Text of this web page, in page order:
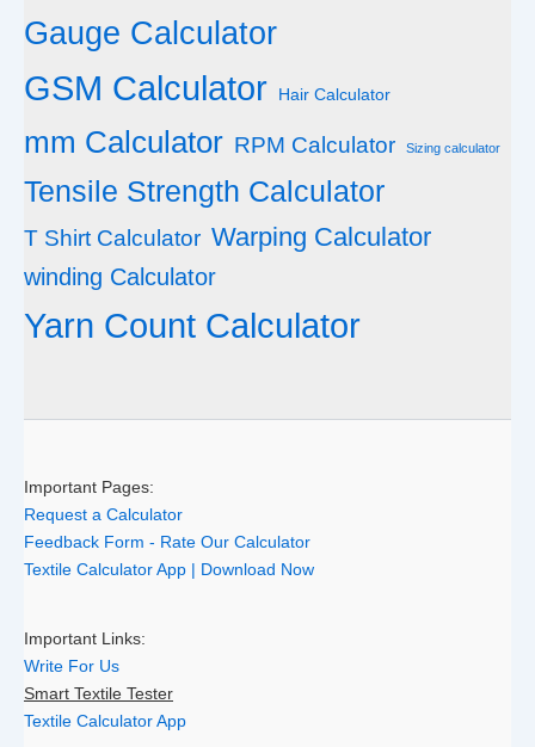
Gauge Calculator
GSM Calculator Hair Calculator
mm Calculator RPM Calculator Sizing calculator
Tensile Strength Calculator
T Shirt Calculator Warping Calculator
winding Calculator
Yarn Count Calculator
Important Pages:
Request a Calculator
Feedback Form - Rate Our Calculator
Textile Calculator App | Download Now
Important Links:
Write For Us
Smart Textile Tester
Textile Calculator App